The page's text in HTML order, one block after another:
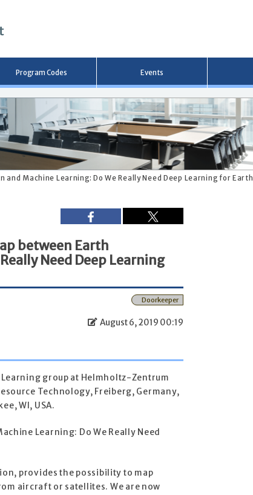
Program Codes Events
Machine Learning: Do We Really Need Deep Learning for Earth
between Earth
Need Deep Learning
Doorkeeper
August 6, 2019 00:19
group at Helmholtz-Zentrum
Technology, Freiberg, Germany,
WI, USA.
Learning: Do We Really Need
provides the possibility to map
aircraft or satellites. We are now